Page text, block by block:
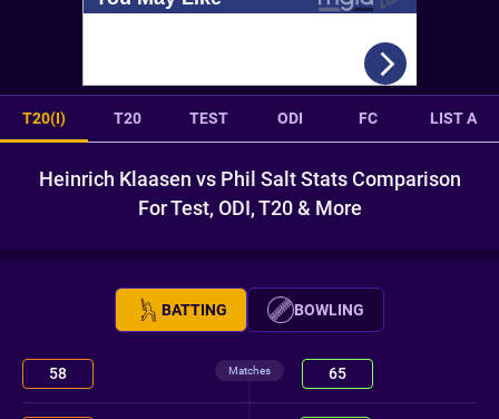
T20(I) T20 TEST ODI FC LIST A
Heinrich Klaasen vs Phil Salt Stats Comparison
For Test, ODI, T20 & More
BATTING BOWLING
58 Matches 65